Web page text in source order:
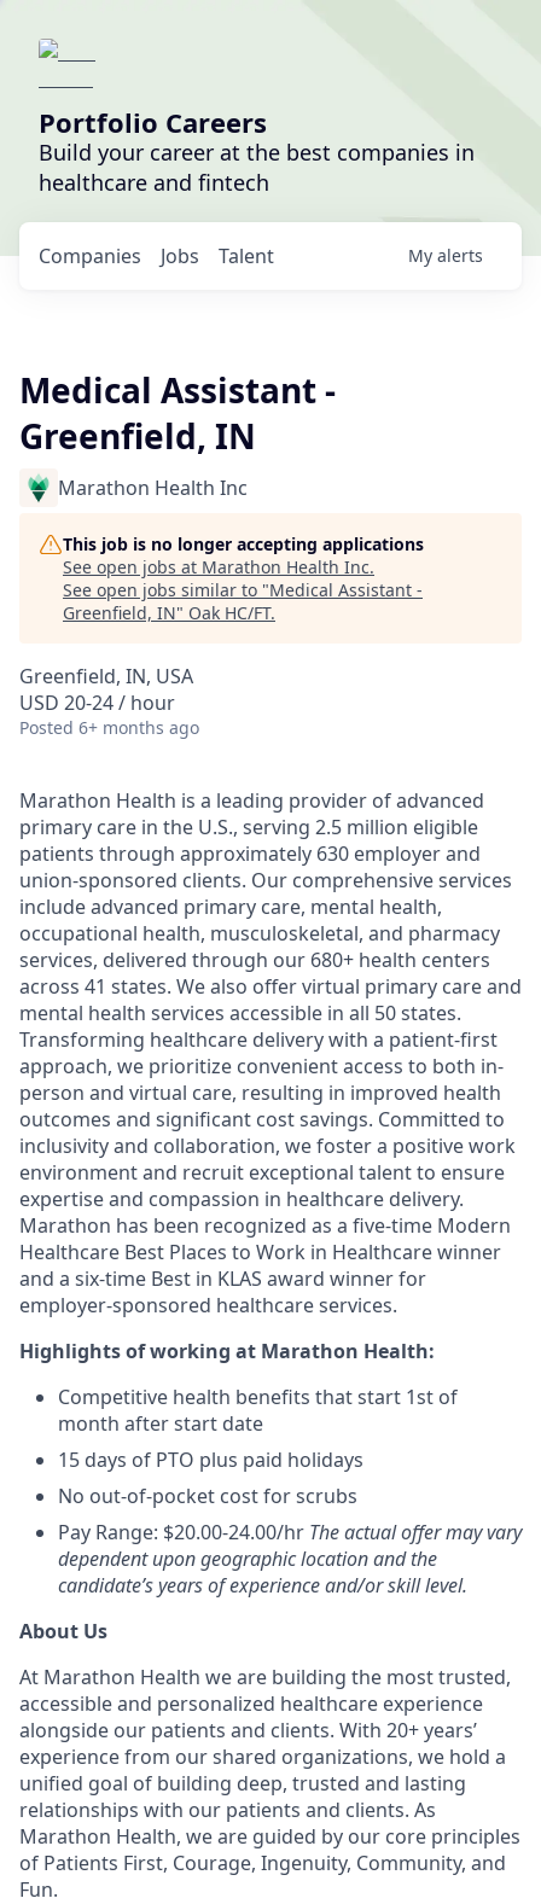
Portfolio Careers
Build your career at the best companies in
healthcare and fintech
Jobs
Companies Talent My alerts
Medical Assistant -
Greenfield, IN
Marathon Health Inc
This job is no longer accepting applications
See open jobs at Marathon Health Inc.
See open jobs similar to "Medical Assistant -
Greenfield, IN" Oak HC/FT.
Greenfield, IN, USA
USD 20-24 / hour
Posted 6+ months ago
Marathon Health is a leading provider of advanced
primary care in the U.S., serving 2.5 million eligible
patients through approximately 630 employer and
union-sponsored clients. Our comprehensive services
include advanced primary care, mental health,
occupational health, musculoskeletal, and pharmacy
services, delivered through our 680+ health centers
across 41 states. We also offer virtual primary care and
mental health services accessible in all 50 states.
Transforming healthcare delivery with a patient-first
approach, we prioritize convenient access to both in-
person and virtual care, resulting in improved health
outcomes and significant cost savings. Committed to
inclusivity and collaboration, we foster a positive work
environment and recruit exceptional talent to ensure
expertise and compassion in healthcare delivery.
Marathon has been recognized as a five-time Modern
Healthcare Best Places to Work in Healthcare winner
and a six-time Best in KLAS award winner for
employer-sponsored healthcare services.
Highlights of working at Marathon Health:
Competitive health benefits that start 1st of
month after start date
15 days of PTO plus paid holidays
No out-of-pocket cost for scrubs
Pay Range: $20.00-24.00/hr The actual offer may vary
dependent upon geographic location and the
candidate’s years of experience and/or skill level.
About Us
At Marathon Health we are building the most trusted,
accessible and personalized healthcare experience
alongside our patients and clients. With 20+ years’
experience from our shared organizations, we hold a
unified goal of building deep, trusted and lasting
relationships with our patients and clients. As
Marathon Health, we are guided by our core principles
of Patients First, Courage, Ingenuity, Community, and
Fun.